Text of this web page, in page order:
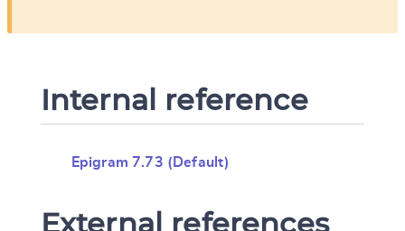
Internal reference
Epigram 7.73 (Default)
External references